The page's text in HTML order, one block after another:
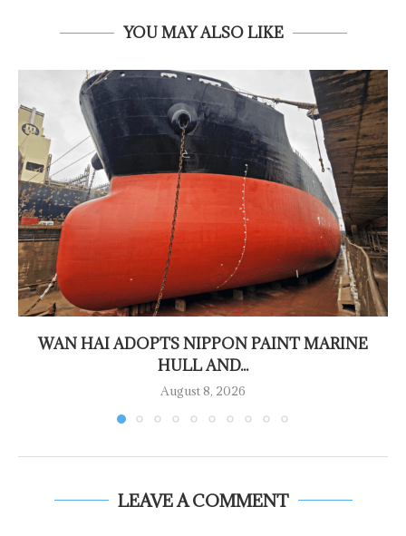
YOU MAY ALSO LIKE
WAN HAI ADOPTS NIPPON PAINT MARINE
HULL AND...
August 8, 2026
LEAVE A COMMENT